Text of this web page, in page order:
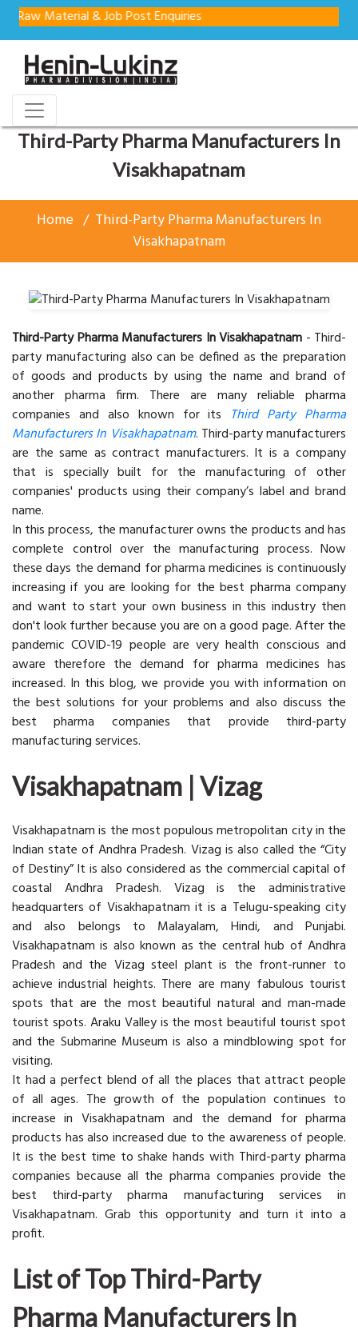
& Job Post Enquiries
Third-Party Pharma Manufacturers In
Visakhapatnam
Home
Third-Party Pharma Manufacturers In
Visakhapatnam
Third-Party Pharma Manufacturers In Visakhapatnam - Third-
party manufacturing also can be defined as the preparation
of goods and products by using the name and brand of
another pharma firm. There are many reliable pharma
companies and also known for its Third Party Pharma
Manufacturers In Visakhapatnam. Third-party manufacturers
are the same as contract manufacturers. It is a company
that is specially built for the manufacturing of other
companies' products using their company’s label and brand
name.
In this process, the manufacturer owns the products and has
complete control over the manufacturing process. Now
these days the demand for pharma medicines is continuously
increasing if you are looking for the best pharma company
and want to start your own business in this industry then
don't look further because you are on a good page. After the
pandemic COVID-19 people are very health conscious and
aware therefore the demand for pharma medicines has
increased. In this blog, we provide you with information on
the best solutions for your problems and also discuss the
best pharma companies that provide third-party
manufacturing services.
Visakhapatnam | Vizag
Visakhapatnam is the most populous metropolitan city in the
Indian state of Andhra Pradesh. Vizag is also called the “City
of Destiny” It is also considered as the commercial capital of
coastal Andhra Pradesh. Vizag is the administrative
headquarters of Visakhapatnam it is a Telugu-speaking city
and also belongs to Malayalam, Hindi, and Punjabi.
Visakhapatnam is also known as the central hub of Andhra
Pradesh and the Vizag steel plant is the front-runner to
achieve industrial heights. There are many fabulous tourist
spots that are the most beautiful natural and man-made
tourist spots. Araku Valley is the most beautiful tourist spot
and the Submarine Museum is also a mindblowing spot for
visiting.
It had a perfect blend of all the places that attract people
of all ages. The growth of the population continues to
increase in Visakhapatnam and the demand for pharma
products has also increased due to the awareness of people.
It is the best time to shake hands with Third-party pharma
companies because all the pharma companies provide the
best third-party pharma manufacturing services in
Visakhapatnam. Grab this opportunity and turn it into a
profit.
List of TopThird-Party
Pharma Manufacturers In